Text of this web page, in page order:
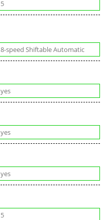
5
8-speed Shiftable Automatic
yes
yes
yes
5